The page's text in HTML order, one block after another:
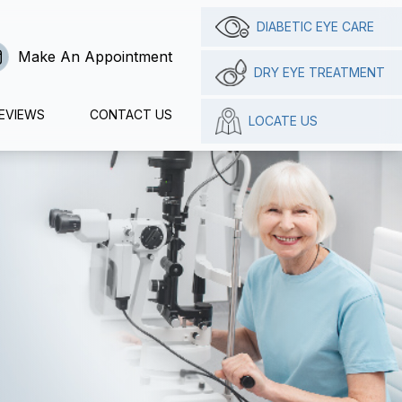
Make An Appointment
CONTACT US
DIABETIC EYE CARE
DRY EYE TREATMENT
LOCATE US